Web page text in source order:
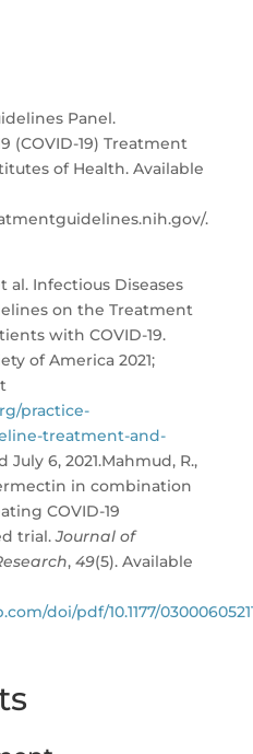
Panel.
(COVID-19) Treatment
of Health. Available
.
al. Infectious Diseases
on the Treatment
with COVID-19.
of America 2021;
practice-
treatment-and-
July 6, 2021.Mahmud, R.,
in combination
COVID-19
trial.Journal of
, 49(5). Available
doi/pdf/10.1177/